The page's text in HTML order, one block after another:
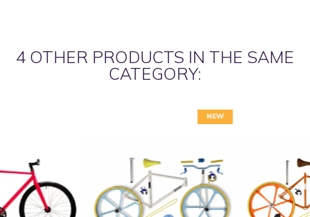
4 OTHER PRODUCTS IN THE SAME
CATEGORY: